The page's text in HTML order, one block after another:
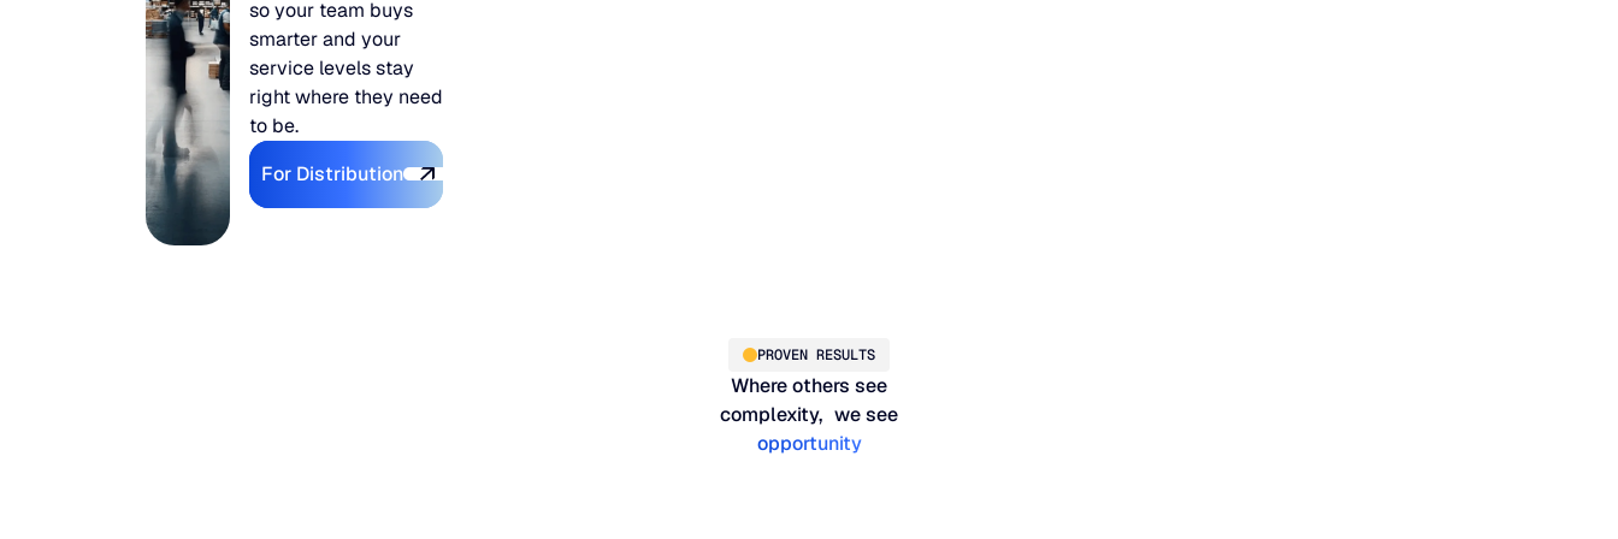
so your team buys
smarter and your
service levels stay
right where they need
to be.
Explore For Distribution
For Distribution
PROVEN RESULTS
Where others see
complexity, we see
opportunity